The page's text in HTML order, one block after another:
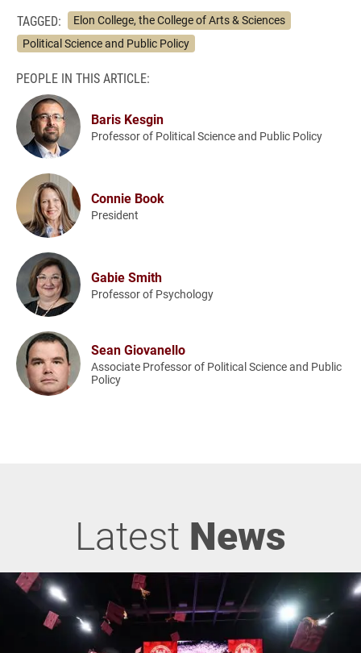
TAGGED:
Elon College, the College of Arts & Sciences
Political Science and Public Policy
PEOPLE IN THIS ARTICLE:
Baris Kesgin
Professor of Political Science and Public Policy
Connie Book
President
Gabie Smith
Professor of Psychology
Sean Giovanello
Associate Professor of Political Science and Public
Policy
Latest News